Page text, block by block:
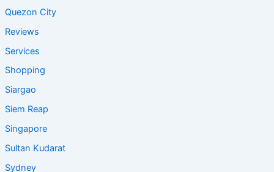
Quezon City
Reviews
Services
Shopping
Siargao
Siem Reap
Singapore
Sultan Kudarat
Sydney